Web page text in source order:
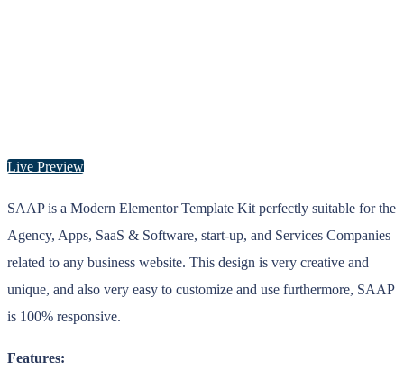
Live Preview
SAAP is a Modern Elementor Template Kit perfectly suitable for the
Agency, Apps, SaaS & Software, start-up, and Services Companies
related to any business website. This design is very creative and
unique, and also very easy to customize and use furthermore, SAAP
is 100% responsive.
Features: